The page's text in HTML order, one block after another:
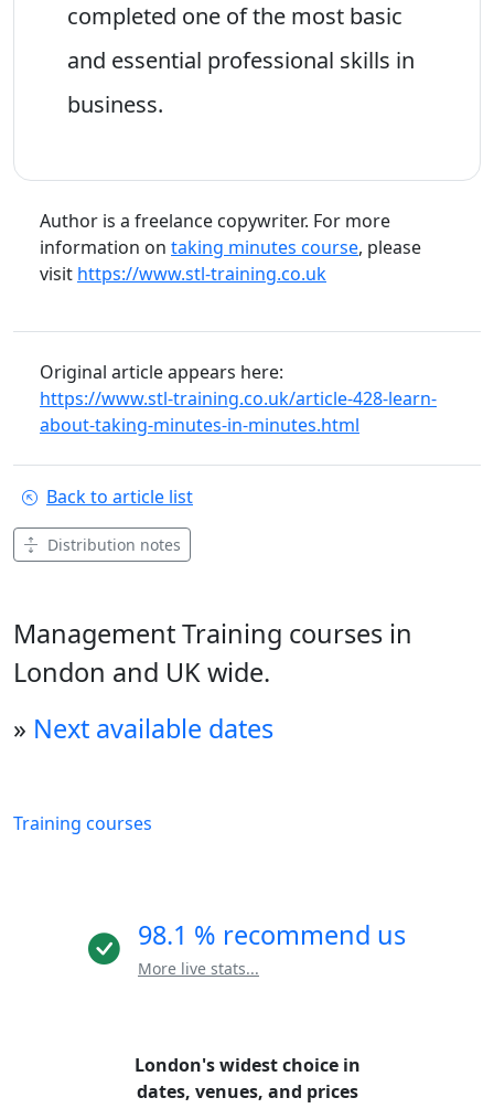
completed one of the most basic
and essential professional skills in
business.
Author is a freelance copywriter. For more
information on taking minutes course, please
visit https://www.stl-training.co.uk
Original article appears here:
https://www.stl-training.co.uk/article-428-learn-
about-taking-minutes-in-minutes.html
Back to article list
Distribution notes
Management Training courses in
London and UK wide.
» Next available dates
Training courses
98.1 % recommend us
More live stats...
London's widest choice in
dates, venues, and prices